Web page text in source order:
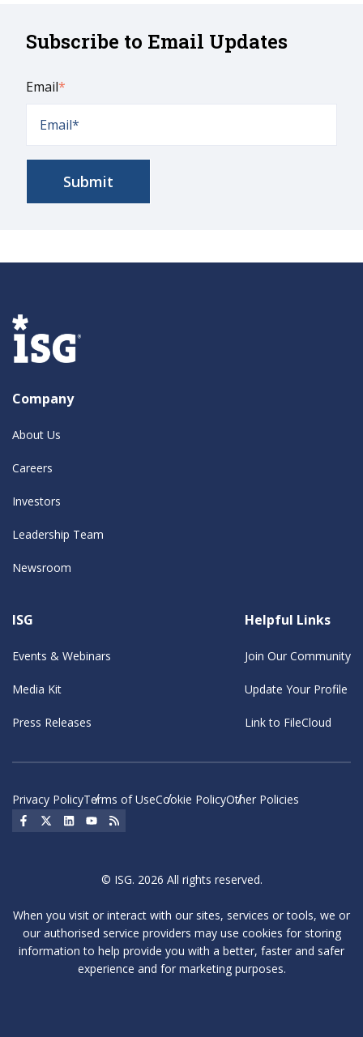
Subscribe to Email Updates
Email*
Company
About Us
Careers
Investors
Leadership Team
Newsroom
ISG
Events & Webinars
Media Kit
Press Releases
Helpful Links
Join Our Community
Update Your Profile
Link to FileCloud
Privacy PolicyTerms of UseCookie PolicyOther Policies
Social Icon
Social Icon
Social IconSocial Icon
© ISG. 2026 All rights reserved.
When you visit or interact with our sites, services or tools, we or
our authorised service providers may use cookies for storing
information to help provide you with a better, faster and safer
experience and for marketing purposes.